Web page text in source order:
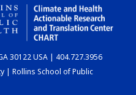
30122 USA | 404.727.3956
| Rollins School of Public